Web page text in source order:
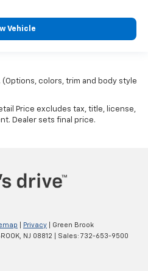
Vehicle
colors, trim and body style
Price excludes tax, title, license,
Dealer sets final price.
Privacy | Green Brook
NJ 08812 | Sales: 732-653-9500